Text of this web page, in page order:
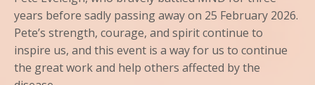
years before sadly passing away on 25 February 2026.
Pete’s strength, courage, and spirit continue to
inspire us, and this event is a way for us to continue
the great work and help others affected by the